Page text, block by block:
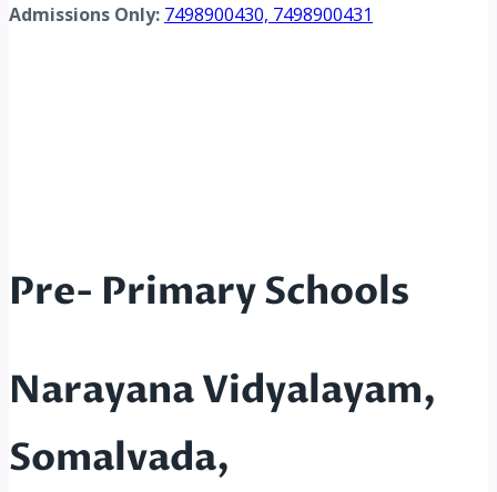
Admissions Only: 7498900430, 7498900431
Pre- Primary Schools
Narayana Vidyalayam,
Somalvada,